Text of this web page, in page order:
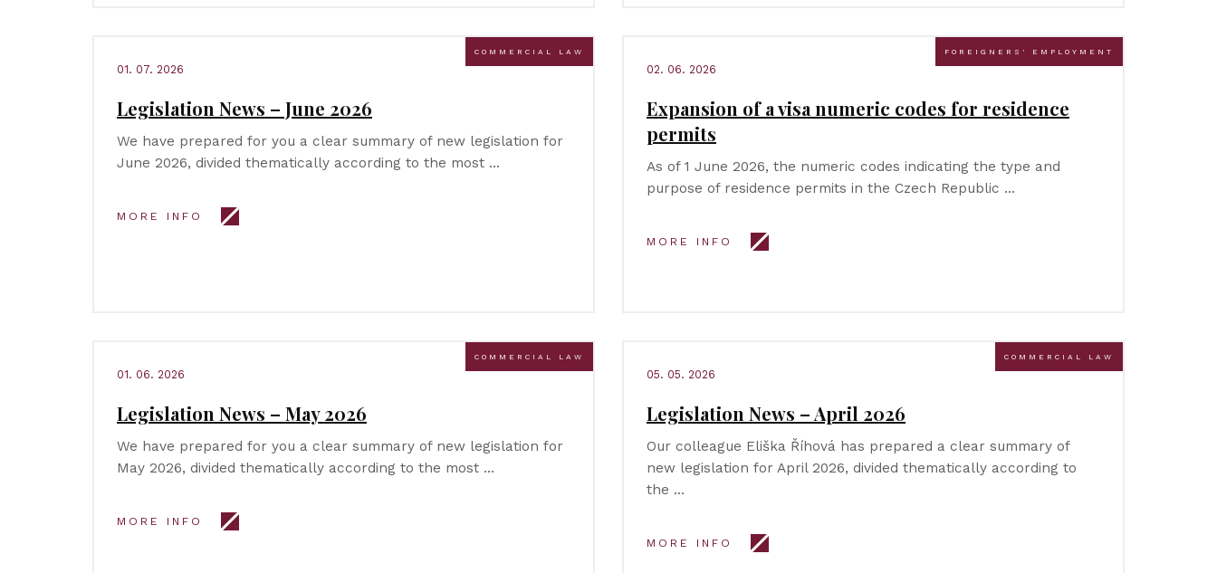
COMMERCIAL LAW
01. 07. 2026
Legislation News – June 2026
We have prepared for you a clear summary of new legislation for
June 2026, divided thematically according to the most …
MORE INFO
FOREIGNERS' EMPLOYMENT
02. 06. 2026
Expansion of a visa numeric codes for residence
permits
As of 1 June 2026, the numeric codes indicating the type and
purpose of residence permits in the Czech Republic …
MORE INFO
COMMERCIAL LAW
01. 06. 2026
Legislation News – May 2026
We have prepared for you a clear summary of new legislation for
May 2026, divided thematically according to the most …
MORE INFO
COMMERCIAL LAW
05. 05. 2026
Legislation News – April 2026
Our colleague Eliška Říhová has prepared a clear summary of
new legislation for April 2026, divided thematically according to
the …
MORE INFO